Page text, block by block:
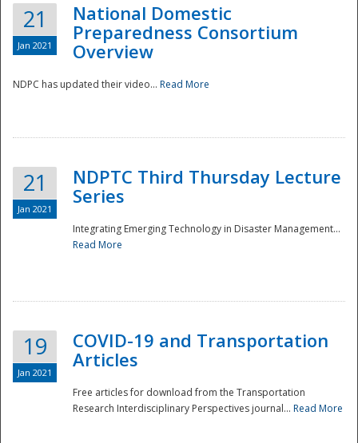
National
21
Jan 2021
National Domestic
Preparedness Consortium
Overview
NDPC has updated their video... Read More
21
Jan 2021
NDPTC Third Thursday Lecture
Series
Integrating Emerging Technology in Disaster Management...
Read More
19
Jan 2021
COVID-19 and Transportation
Articles
Free articles for download from the Transportation
Research Interdisciplinary Perspectives journal... Read More